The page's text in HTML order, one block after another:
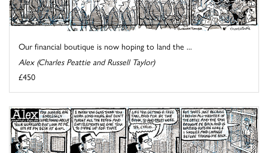
Our financial boutique is now hoping to land the ...
Alex (Charles Peattie and Russell Taylor)
£450